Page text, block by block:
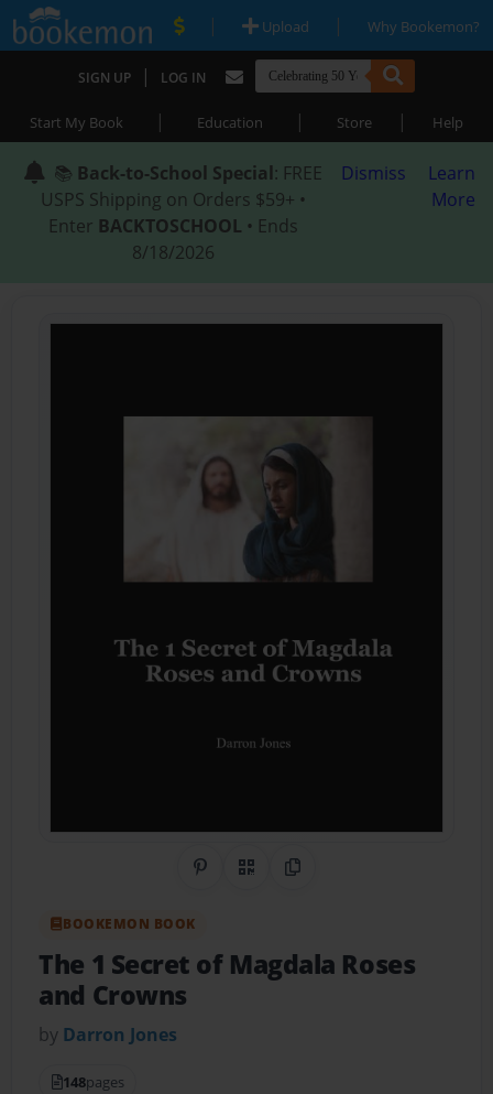
| Upload | Why Bookemon?
SIGN UP | LOG IN
Start My Book | Education | Store | Help
📚 Back-to-School Special: FREE
USPS Shipping on Orders $59+ •
Enter BACKTOSCHOOL • Ends
8/18/2026
Dismiss
Learn
More
Share on Pinterest
QR CodeCopy Link
BOOKEMON BOOK
The 1 Secret of Magdala Roses
and Crowns
by Darron Jones
148pages